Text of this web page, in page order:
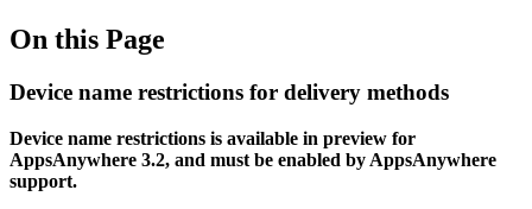
On this Page
Device name restrictions for delivery methods
Device name restrictions is available in preview for
AppsAnywhere 3.2, and must be enabled by AppsAnywhere
support.